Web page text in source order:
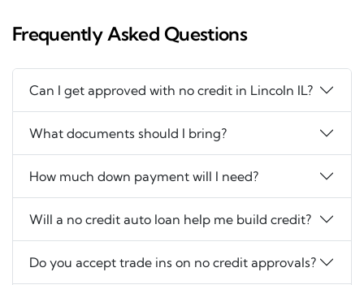
Frequently Asked Questions
Can I get approved with no credit in Lincoln IL?
What documents should I bring?
How much down payment will I need?
Will a no credit auto loan help me build credit?
Do you accept trade ins on no credit approvals?